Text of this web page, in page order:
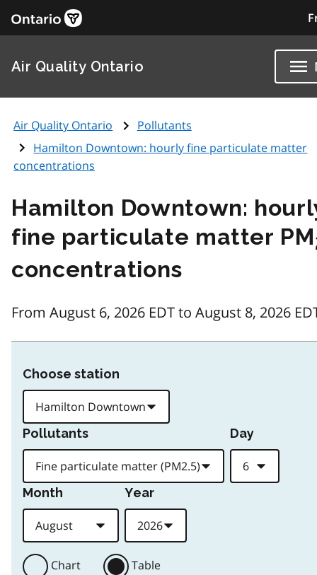
Air Quality Ontario
Air Quality Ontario
Pollutants
Hamilton Downtown: hourly fine particulate matter
concentrations
Hamilton Downtown:
fine particulate matter PM
concentrations
From August 6, 2026 EDT to August 8, 2026